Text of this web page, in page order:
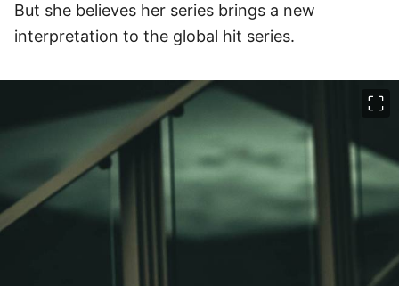
But she believes her series brings a new
interpretation to the global hit series.